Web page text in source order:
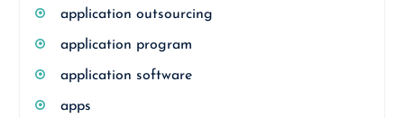
application outsourcing
application program
application software
apps